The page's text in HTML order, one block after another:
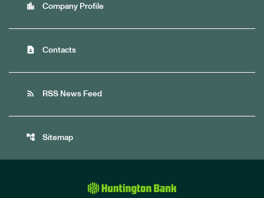
location_city Company Profile
contact_page Contacts
rss_feed RSS News Feed
account_tree Sitemap